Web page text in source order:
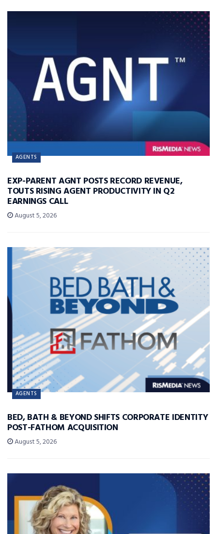
AGENTS
EXP-PARENT AGNT POSTS RECORD REVENUE,
TOUTS RISING AGENT PRODUCTIVITY IN Q2
EARNINGS CALL
August 5, 2026
AGENTS
BED, BATH & BEYOND SHIFTS CORPORATE IDENTITY
POST-FATHOM ACQUISITION
August 5, 2026